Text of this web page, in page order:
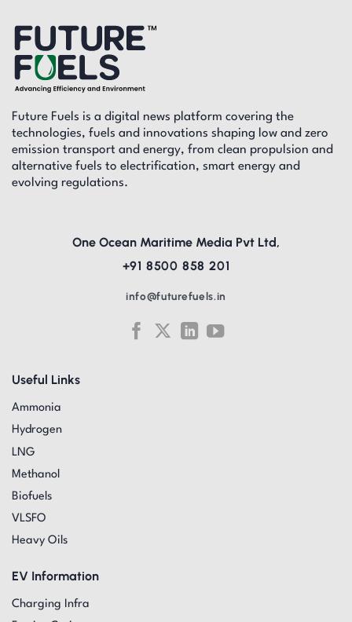
Future Fuels is a digital news platform covering the
technologies, fuels and innovations shaping low and zero
emission transport and energy, from clean propulsion and
alternative fuels to electrification, smart energy and
evolving regulations.
Useful Links
Ammonia
Hydrogen
LNG
Methanol
Biofuels
VLSFO
Heavy Oils
EV Information
Charging Infra
One Ocean Maritime Media Pvt Ltd,
+91 8500 858 201
info@futurefuels.in